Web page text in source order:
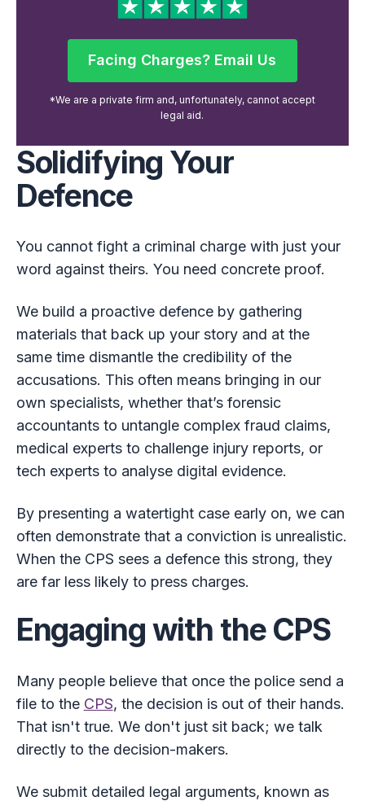
Facing Charges? Email Us
Facing Charges? Email Us
*We are a private firm and, unfortunately, cannot accept
legal aid.
Solidifying Your
Defence
You cannot fight a criminal charge with just your
word against theirs. You need concrete proof.
We build a proactive defence by gathering
materials that back up your story and at the
same time dismantle the credibility of the
accusations. This often means bringing in our
own specialists, whether that’s forensic
accountants to untangle complex fraud claims,
medical experts to challenge injury reports, or
tech experts to analyse digital evidence.
By presenting a watertight case early on, we can
often demonstrate that a conviction is unrealistic.
When the CPS sees a defence this strong, they
are far less likely to press charges.
Engaging with the CPS
Many people believe that once the police send a
file to the CPS, the decision is out of their hands.
That isn't true. We don't just sit back; we talk
directly to the decision-makers.
We submit detailed legal arguments, known as